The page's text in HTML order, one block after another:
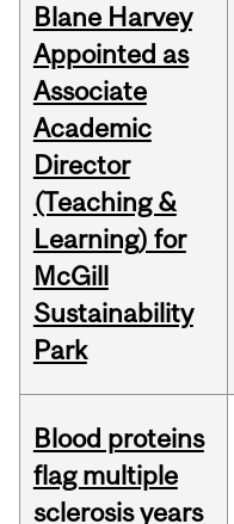
Blane Harvey
Appointed as
Associate
Academic
Director
(Teaching &
Learning) for
McGill
Sustainability
Park
Blood proteins
flag multiple
sclerosis years